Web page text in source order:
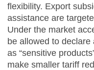
flexibility. Export
assistance are
Under the market
be allowed to
as “sensitive
make smaller tariff